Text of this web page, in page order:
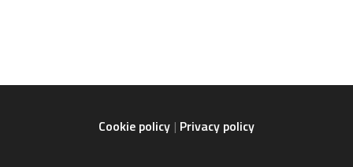
Cookie policy Privacy policy